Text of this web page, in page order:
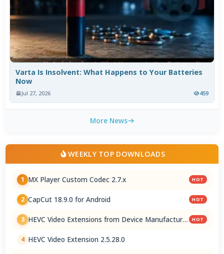
Varta Is Insolvent: What Happens to Your Batteries
Now
Jul 27, 2026 459
More News
WEEKLY TOP DOWNLOADS
1 MX Player Custom Codec 2.7.x HOT
2 CapCut 18.9.0 for Android HOT
3 HEVC Video Extensions from Device Manufacturer HOT
4 HEVC Video Extension 2.5.28.0